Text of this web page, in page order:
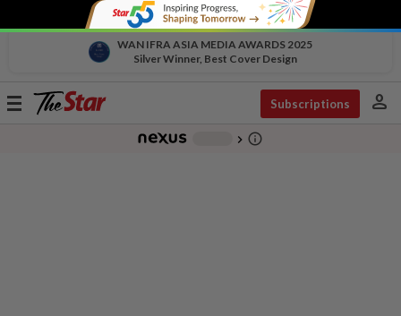
WAN IFRA ASIA MEDIA AWARDS 2025
Silver Winner, Best Cover Design
Toggle
Subscriptions person
chevron_right info_outline